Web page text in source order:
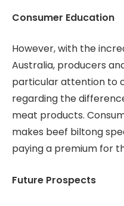
Consumer Education
However, with the
Australia, producers
particular attention to
regarding the
meat products.
makes beef biltong
paying a premium for
Future Prospects